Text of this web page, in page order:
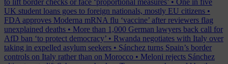
to lift border checks or face ‘proportional measures’ • One in five
UK student loans goes to foreign nationals, mostly EU citizens •
FDA approves Moderna mRNA flu ‘vaccine’ after reviewers flag
unexplained deaths • More than 1,000 German lawyers back call for
AfD ban ‘to protect democracy’ • Rwanda negotiates with Italy over
taking in expelled asylum seekers • Sánchez turns Spain’s border
controls on Italy rather than on Morocco • Meloni rejects Sánchez